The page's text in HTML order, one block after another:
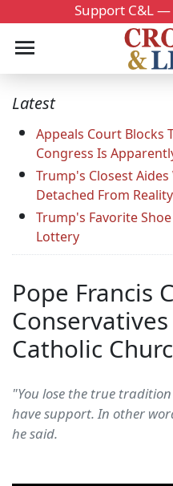
Support C&L —
Latest
Appeals Court Blocks
Congress Is
Trump's Closest
Detached From Reality
Trump's Favorite
Lottery
Pope Francis
Catholic
"You lose the true
have support. In other
he said.